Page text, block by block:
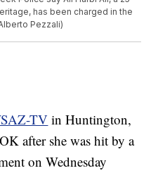
has been charged in the
Pezzali)
TV in Huntington,
after she was hit by a
on Wednesday